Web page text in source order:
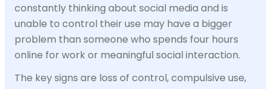
constantly thinking about social media and is
unable to control their use may have a bigger
problem than someone who spends four hours
online for work or meaningful social interaction.
The key signs are loss of control, compulsive use,